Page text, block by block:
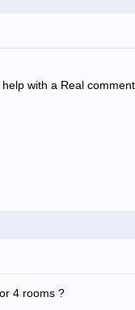
with a Real
4 rooms ?